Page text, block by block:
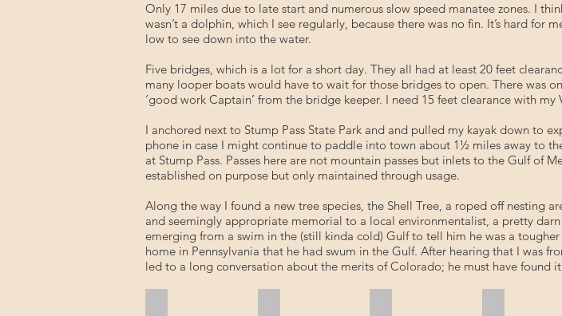
Only 17 miles due to late start and numerous slow speed manatee zones. I
wasn’t a dolphin, which I see regularly, because there was no fin. It’s hard
low to see down into the water.
Five bridges, which is a lot for a short day. They all had at least 20 feet
many looper boats would have to wait for those bridges to open. There was
‘good work Captain’ from the bridge keeper. I need 15 feet clearance with
I anchored next to Stump Pass State Park and and pulled my kayak down to
phone in case I might continue to paddle into town about 1½ miles away to
at Stump Pass. Passes here are not mountain passes but inlets to the Gulf of
established on purpose but only maintained through usage.
Along the way I found a new tree species, the Shell Tree, a roped off nesting
and seemingly appropriate memorial to a local environmentalist, a pretty
emerging from a swim in the (still kinda cold) Gulf to tell him he was a
home in Pennsylvania that he had swum in the Gulf. After hearing that I was
led to a long conversation about the merits of Colorado; he must have found